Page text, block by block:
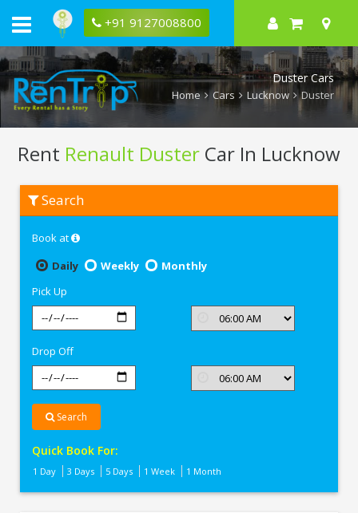
+91 9127008800
Duster Cars
Home Cars Lucknow Duster
Rent Renault Duster Car In Lucknow
Renault
Duster
Lucknow
Search
Book at
Daily
Weekly
Monthly
Pick Up
Drop Off
Search
Quick Book For:
1 Day 3 Days 5 Days 1 Week 1 Month